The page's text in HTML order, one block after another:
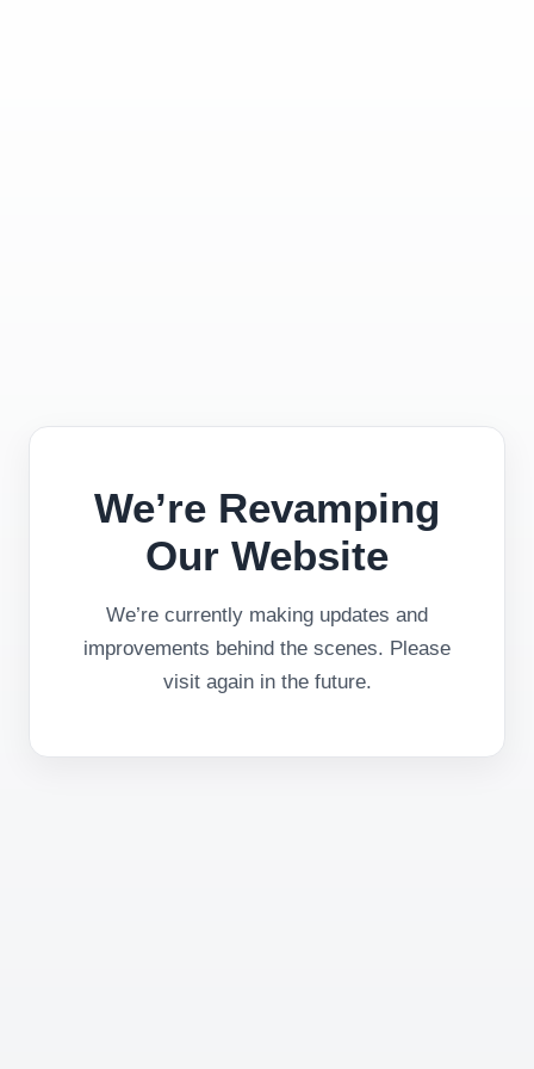
We’re Revamping
Our Website
We’re currently making updates and
improvements behind the scenes. Please
visit again in the future.